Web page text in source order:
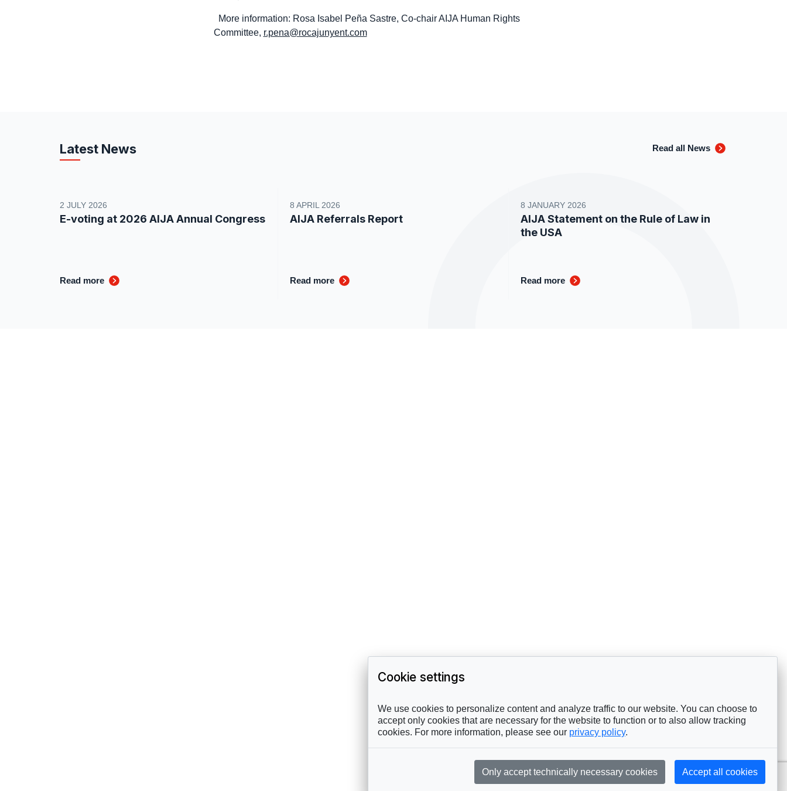
More information: Rosa Isabel Peña Sastre, Co-chair AIJA Human Rights
Committee, r.pena@rocajunyent.com
Latest News
2 JULY 2026
E-voting at 2026 AIJA Annual Congress
Read more
8 APRIL 2026
AIJA Referrals Report
Read more
8 JANUARY 2026
AIJA Statement on the Rule of Law in
the USA
Read more
Read all News
Cookie settings
We use cookies to personalize content and analyze traffic to our website. You can choose to
accept only cookies that are necessary for the website to function or to also allow tracking
cookies. For more information, please see our privacy policy.
Only accept technically necessary cookies Accept all cookies